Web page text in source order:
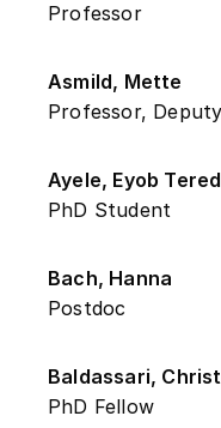
Professor
Asmild, Mette
Professor,
Ayele, Eyob
PhD Student
Bach, Hanna
Postdoc
Baldassari,
PhD Fellow